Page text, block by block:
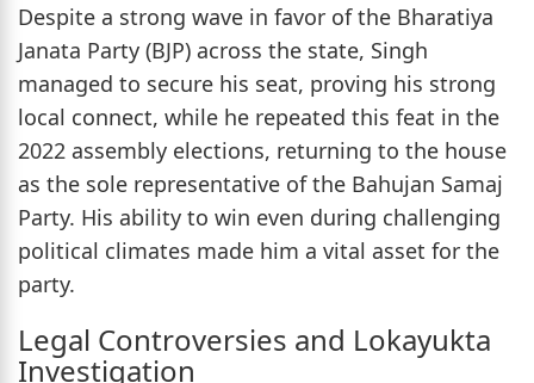
Despite a strong wave in favor of the Bharatiya
Janata Party (BJP) across the state, Singh
managed to secure his seat, proving his strong
local connect, while he repeated this feat in the
2022 assembly elections, returning to the house
as the sole representative of the Bahujan Samaj
Party. His ability to win even during challenging
political climates made him a vital asset for the
party.
Legal Controversies and Lokayukta
Investigation